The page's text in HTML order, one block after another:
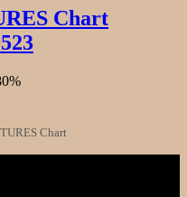
NATURAL
GAS
Chart
Chart